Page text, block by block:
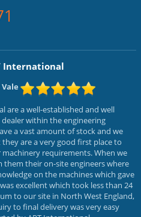
International
are a well-established and well
within the engineering
a vast amount of stock and we
are a very good first place to
requirements. When we
their on-site engineers where
on the machines which gave
excellent which took less than 24
to our site in North West England,
to final delivery was very easy